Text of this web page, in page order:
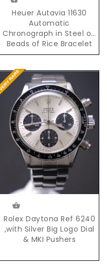
Heuer Autavia 11630
Automatic
Chronograph in Steel on
Beads of Rice Bracelet
Rolex Daytona Ref 6240
,with Silver Big Logo Dial
& MKI Pushers